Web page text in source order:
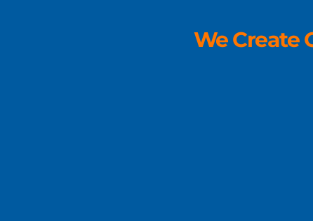
We Create